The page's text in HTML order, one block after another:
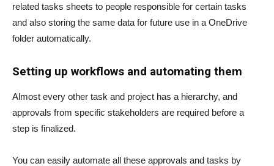
related tasks sheets to people responsible for certain tasks
and also storing the same data for future use in a OneDrive
folder automatically.
Setting up workflows and automating them
Almost every other task and project has a hierarchy, and
approvals from specific stakeholders are required before a
step is finalized.
You can easily automate all these approvals and tasks by